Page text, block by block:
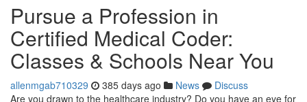
Pursue a Profession in
Certified Medical Coder:
Classes & Schools Near You
allenmgab710329 385 days ago News
Discuss
Are you drawn to the healthcare industry? Do you have an eye for